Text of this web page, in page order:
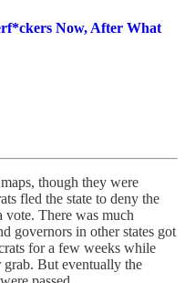
Now, After What
though they were
fled the state to deny the
vote. There was much
governors in other states got
for a few weeks while
But eventually the